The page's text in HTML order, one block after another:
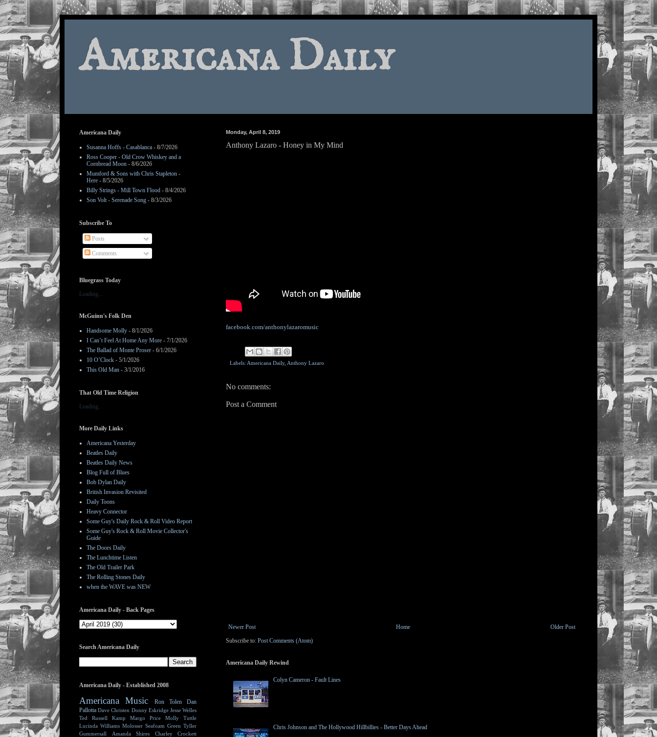
Americana Daily
Monday, April 8, 2019
Anthony Lazaro - Honey in My Mind
facebook.com/anthonylazaromusic
Labels: Americana Daily, Anthony Lazaro
No comments:
Post a Comment
Newer Post Older Post
Home
Subscribe to: Post Comments (Atom)
Americana Daily Rewind
Colyn Cameron - Fault Lines
Chris Johnson and The Hollywood Hillbillies - Better Days Ahead
Americana Daily
Susanna Hoffs - Casablanca - 8/7/2026
Ross Cooper - Old Crow Whiskey and a
Cornbread Moon - 8/6/2026
Mumford & Sons with Chris Stapleton -
Here - 8/5/2026
Billy Strings - Mill Town Flood - 8/4/2026
Son Volt - Serenade Song - 8/3/2026
Subscribe To
Posts
Comments
Bluegrass Today
Loading...
McGuinn's Folk Den
Handsome Molly - 8/1/2026
I Can’t Feel At Home Any More - 7/1/2026
The Ballad of Monte Proser - 6/1/2026
10 O’Clock - 5/1/2026
This Old Man - 3/1/2016
That Old Time Religion
Loading...
More Daily Links
Americana Yesterday
Beatles Daily
Beatles Daily News
Blog Full of Blues
Bob Dylan Daily
British Invasion Revisited
Daily Toons
Heavy Connector
Some Guy's Daily Rock & Roll Video Report
Some Guy's Rock & Roll Movie Collector's
Guide
The Doors Daily
The Lunchtime Listen
The Old Trailer Park
The Rolling Stones Daily
when the WAVE was NEW
Americana Daily - Back Pages
Search Americana Daily
Americana Daily - Established 2008
Americana Music Ron Tolen
Dan
Pallotta Dave Christen Donny Eskridge Jesse Welles
Ted Russell Kamp
Margo Price
Molly Tuttle
Lucinda Williams Molosser Seafoam Green Tyller
Gummersall
Amanda Shires
Charley Crockett